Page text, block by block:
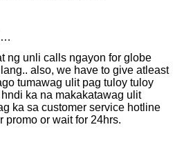
ng unli calls ngayon for globe
also, we have to give atleast
tumawag ulit pag tuloy tuloy
ka na makakatawag ulit
ka sa customer service hotline
promo or wait for 24hrs.